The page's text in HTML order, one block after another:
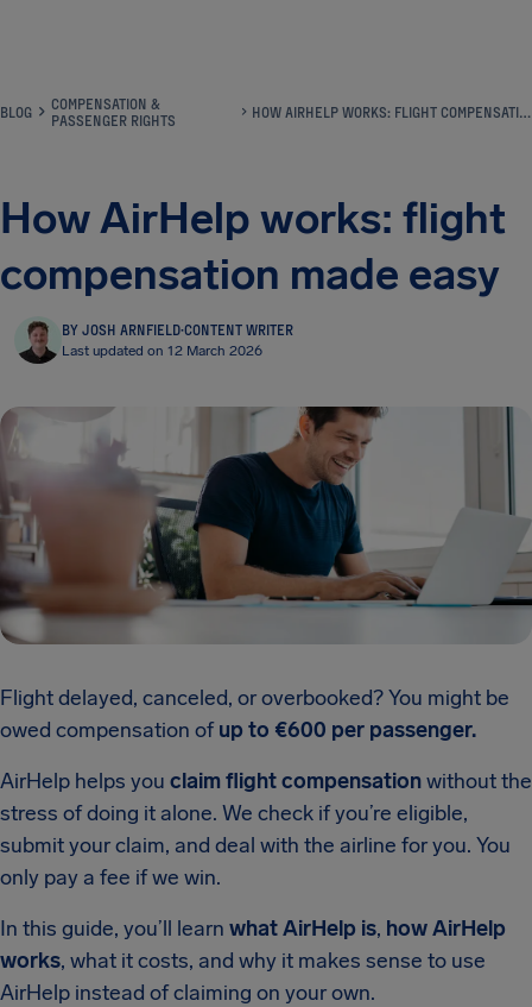
BLOG
COMPENSATION &
PASSENGER RIGHTS
HOW AIRHELP WORKS: FLIGHT COMPENSATION MADE EASY
How AirHelp works: flight
compensation made easy
BY JOSH ARNFIELD·CONTENT WRITER
Last updated on 12 March 2026
Flight delayed, canceled, or overbooked? You might be
owed compensation ofup to €600 per passenger.
AirHelp helps you claim flight compensationwithout the
stress of doing it alone. We check if you’re eligible,
submit your claim, and deal with the airline for you. You
only pay a fee if we win.
In this guide, you’ll learn what AirHelp is, how AirHelp
works, what it costs, and why it makes sense to use
AirHelp instead of claiming on your own.